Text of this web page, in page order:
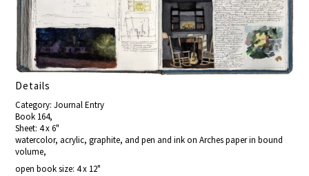
Details
Category: Journal Entry
Book 164,
Sheet: 4 x 6"
watercolor, acrylic, graphite, and pen and ink on Arches paper in bound
volume,
open book size: 4 x 12"